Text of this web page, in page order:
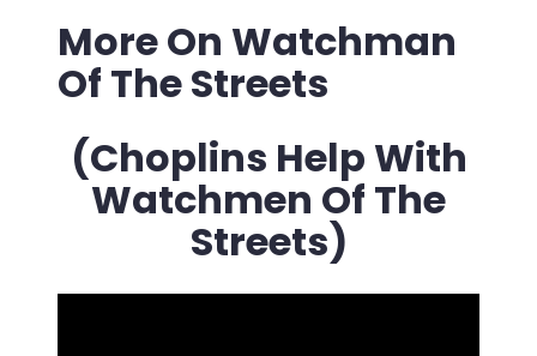
More On Watchman
Of The Streets
(Choplins Help With
Watchmen Of The
Streets)